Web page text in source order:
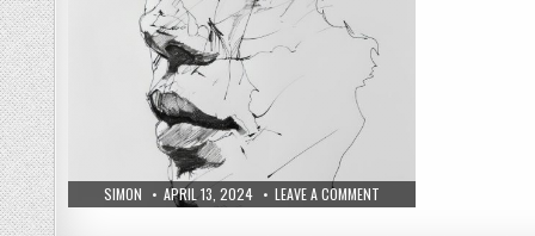
AUTHOR:
SIMON PUBLISHED
DATE:
APRIL 13, 2024 LEAVE A COMMENTON
NEW